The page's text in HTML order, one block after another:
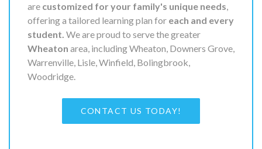
are customized for your family's unique needs,
offering a tailored learning plan for each and every
student. We are proud to serve the greater
Wheaton area, including Wheaton, Downers Grove,
Warrenville, Lisle, Winfield, Bolingbrook,
Woodridge.
CONTACT US TODAY!